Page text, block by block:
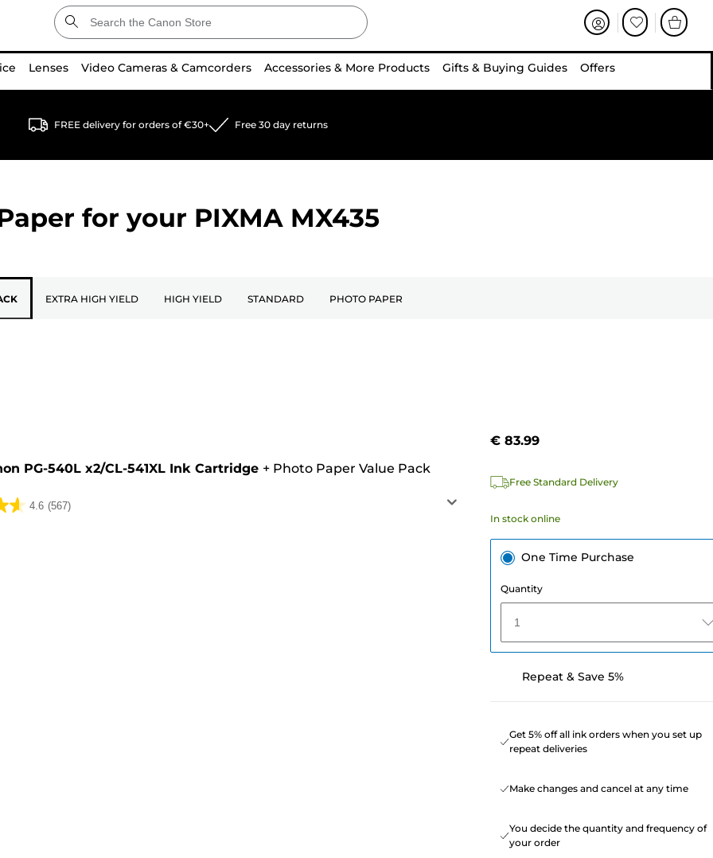
Lenses Video Cameras & Camcorders Accessories & More Products Gifts & Buying Guides Offers
FREE delivery for orders of €30+ Free 30 day returns
for your PIXMA MX435
EXTRA HIGH YIELD HIGH YIELD STANDARD PHOTO PAPER
PG-540L x2/CL-541XL Ink Cartridge + Photo Paper Value Pack
4.6 (567)
€ 83.99
Free Standard Delivery
In stock online
One Time Purchase
Quantity
1
Repeat & Save 5%
Get 5% off all ink orders when you set up
repeat deliveries
Make changes and cancel at any time
You decide the quantity and frequency of
your order